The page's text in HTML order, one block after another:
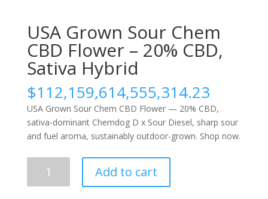
USA Grown Sour Chem
CBD Flower – 20% CBD,
Sativa Hybrid
$112,159,614,555,314.23
USA Grown Sour Chem CBD Flower — 20% CBD,
sativa-dominant Chemdog D x Sour Diesel, sharp sour
and fuel aroma, sustainably outdoor-grown. Shop now.
Grown
Add to cart